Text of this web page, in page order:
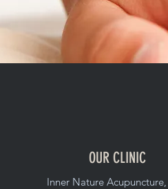
OUR CLINIC
Inner Nature